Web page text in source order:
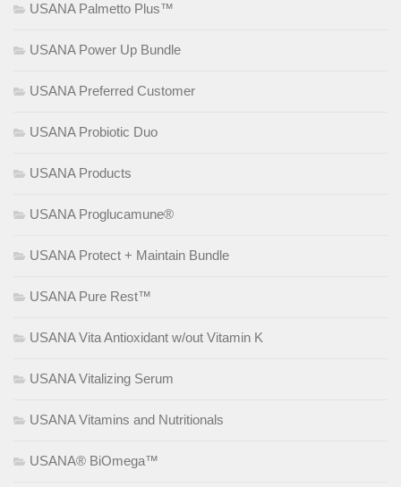
USANA Palmetto Plus™
USANA Power Up Bundle
USANA Preferred Customer
USANA Probiotic Duo
USANA Products
USANA Proglucamune®
USANA Protect + Maintain Bundle
USANA Pure Rest™
USANA Vita Antioxidant w/out Vitamin K
USANA Vitalizing Serum
USANA Vitamins and Nutritionals
USANA® BiOmega™